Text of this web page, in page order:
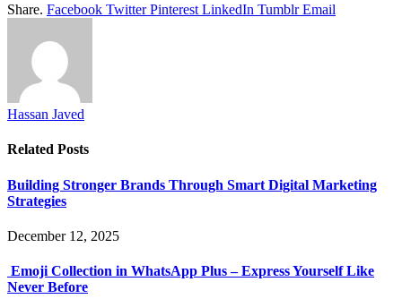
Share. Facebook Twitter Pinterest LinkedIn Tumblr Email
Hassan Javed
Related Posts
Building Stronger Brands Through Smart Digital Marketing
Strategies
December 12, 2025
Emoji Collection in WhatsApp Plus – Express Yourself Like
Never Before